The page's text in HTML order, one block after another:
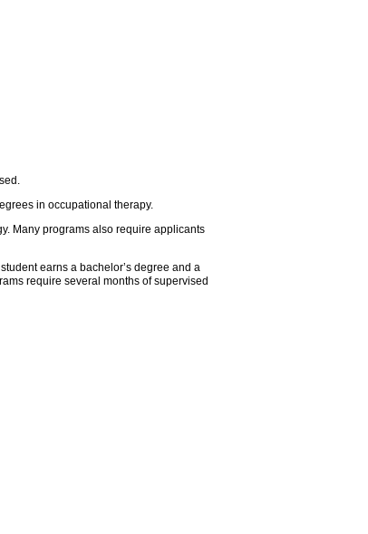
in occupational therapy.
Many programs also require applicants
earns a bachelor’s degree and a
require several months of supervised